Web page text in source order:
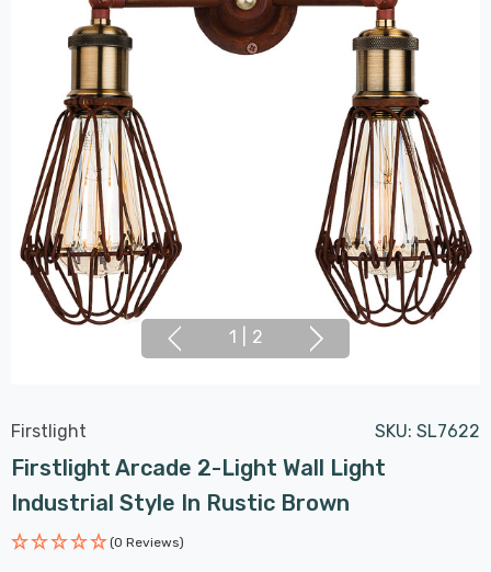
1 2
Firstlight SKU: SL7622
Firstlight Arcade 2-Light Wall Light
Industrial Style In Rustic Brown
(0 Reviews)